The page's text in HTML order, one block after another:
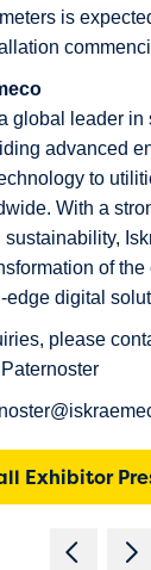
is
global leader in
advanced
to
With a
of the
edge digital
please
Exhibitor